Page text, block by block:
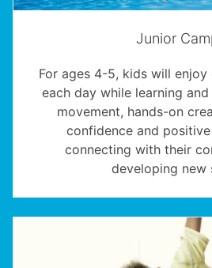
Junior
For ages 4-5, kids will
each day while learning
movement, hands-on
confidence and
connecting with their
developing new